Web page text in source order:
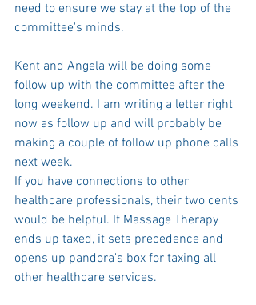
need to ensure we stay at the top of the
committee's minds.
Kent and Angela will be doing some
follow up with the committee after the
long weekend. I am writing a letter right
now as follow up and will probably be
making a couple of follow up phone calls
next week.
If you have connections to other
healthcare professionals, their two cents
would be helpful. If Massage Therapy
ends up taxed, it sets precedence and
opens up pandora's box for taxing all
other healthcare services.